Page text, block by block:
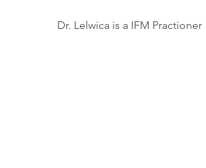
Dr. Lelwica is a IFM Practioner